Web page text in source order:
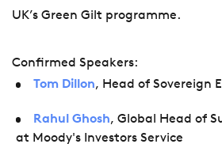
UK’s Green Gilt programme.
Confirmed Speakers:
Tom Dillon, Head of Sovereign
Rahul Ghosh, Global Head of
at Moody's Investors Service